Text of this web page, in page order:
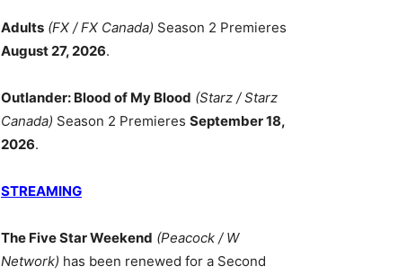
Adults (FX / FX Canada) Season 2 Premieres
August 27, 2026.
Outlander: Blood of My Blood (Starz / Starz
Canada) Season 2 Premieres September 18,
2026.
STREAMING
The Five Star Weekend (Peacock / W
Network) has been renewed for a Second